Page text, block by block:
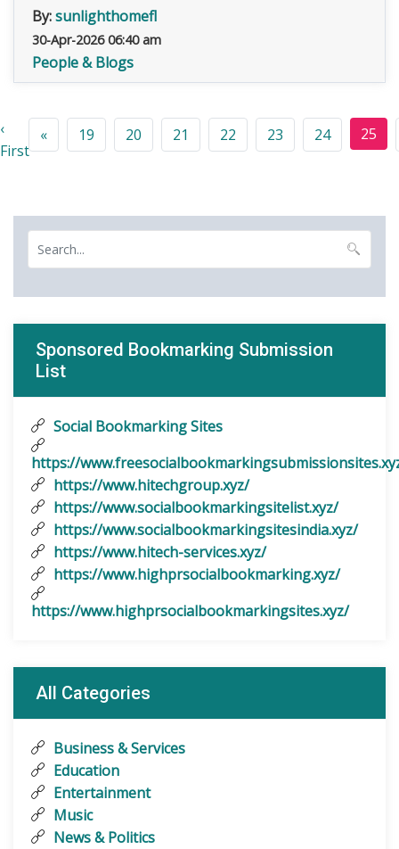
By:sunlighthomefl
30-Apr-2026 06:40 am
People & Blogs
‹
First
« 19 20 21 22 23 24 25
Sponsored Bookmarking Submission
List
Social Bookmarking Sites
https://
https://www.hitechgroup.xyz/
https://www.socialbookmarkingsitelist.xyz/
https://www.socialbookmarkingsitesindia.xyz/
https://www.hitech-services.xyz/
https://www.highprsocialbookmarking.xyz/
https://www.highprsocialbookmarkingsites.xyz/
All Categories
Business & Services
Education
Entertainment
Music
News & Politics